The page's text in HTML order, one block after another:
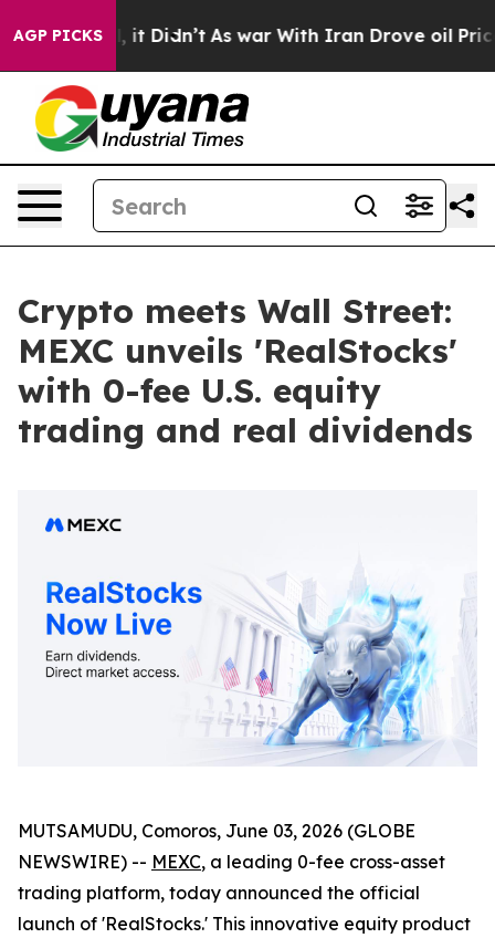
AGP PICKS
Well, it Didn’t As war With Iran Drove oil Prices
Crypto meets Wall Street:
MEXC unveils 'RealStocks'
with 0-fee U.S. equity
trading and real dividends
MUTSAMUDU, Comoros, June 03, 2026 (GLOBE
NEWSWIRE) -- MEXC, a leading 0-fee cross-asset
trading platform, today announced the official
launch of 'RealStocks.' This innovative equity product